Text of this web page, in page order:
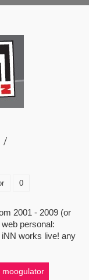
/
0
2001 - 2009 (or
personal:
works live! any
moogulator